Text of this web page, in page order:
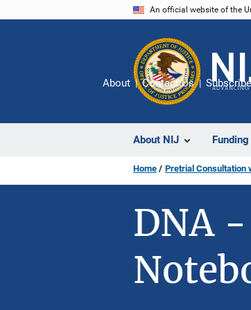
An official website of the
About NIJ
About Contact Us Subscribe
Home Pretrial Consultation
DNA